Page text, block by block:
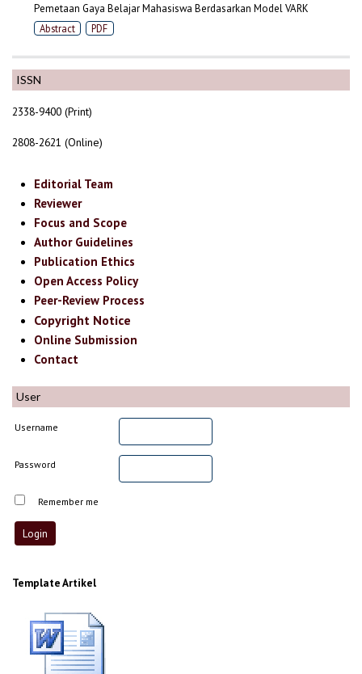
ISSN
2338-9400 (Print)
2808-2621 (Online)
Editorial Team
Reviewer
Focus and Scope
Author Guidelines
Publication Ethics
Open Access Policy
Peer-Review Process
Copyright Notice
Online Submission
Contact
User
Username
Password
Remember me
Template Artikel
Pemetaan Gaya Belajar Mahasiswa Berdasarkan Model VARK
Abstract PDF